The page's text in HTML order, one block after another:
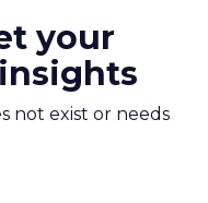
your
not exist or needs